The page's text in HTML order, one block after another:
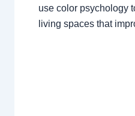
use color psychology
living spaces that